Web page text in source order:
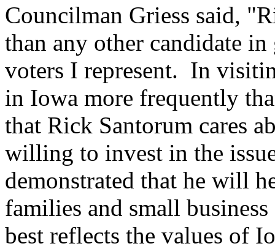
Councilman Griess said,
than any other candidate
voters I represent. In
in Iowa more frequently
that Rick Santorum cares
willing to invest in the
demonstrated that he will
families and small
best reflects the values of